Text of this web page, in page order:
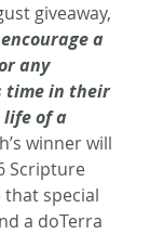
giveaway,
encourage a
any
time in their
of a
winner will
Scripture
special
a doTerra